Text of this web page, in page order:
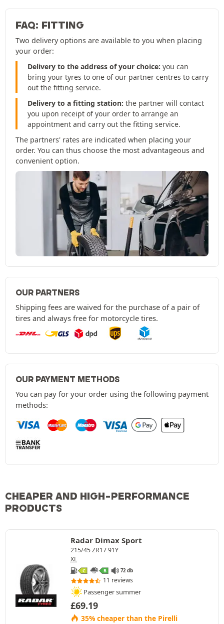
FAQ: FITTING
Two delivery options are available to you when placing
your order:
Delivery to the address of your choice: you can
bring your tyres to one of our partner centres to carry
out the fitting service.
Delivery to a fitting station: the partner will contact
you upon receipt of your order to arrange an
appointment and carry out the fitting service.
The partners' rates are indicated when placing your
order. You can thus choose the most advantageous and
convenient option.
OUR PARTNERS
Shipping fees are waived for the purchase of a pair of
tires and always free for motorcycle tires.
OUR PAYMENT METHODS
You can pay for your order using the following payment
methods:
CHEAPER AND HIGH-PERFORMANCE
PRODUCTS
Radar Dimax Sport
215/45 ZR17 91Y
XL
C B 72 db
11 reviews
Passenger summer
£69.19
35% cheaper than the Pirelli